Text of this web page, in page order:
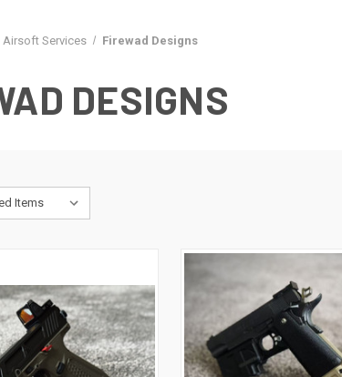
Services Firewad Designs
DESIGNS